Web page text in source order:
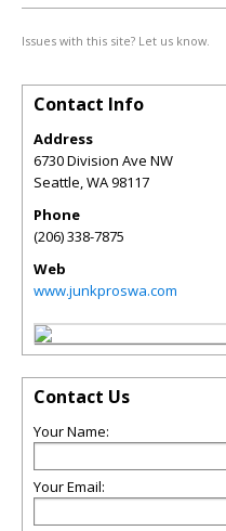
Issues with this site? Let us know.
Contact Info
Address
6730 Division Ave NW
Seattle,WA98117
Phone
(206) 338-7875
Web
www.junkproswa.com
Contact Us
Your Name:
Your Email: